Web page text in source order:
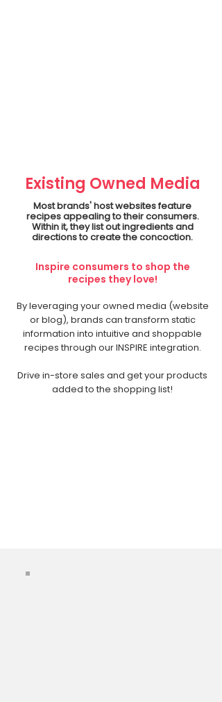
Existing Owned Media
Most brands' host websites feature
recipes appealing to their consumers.
Within it, they list out ingredients and
directions to create the concoction.
Inspire consumers to shop the
recipes they love!
By leveraging your owned media (website
or blog), brands can transform static
information into intuitive and shoppable
recipes through our INSPIRE integration.
Drive in-store sales and get your products
added to the shopping list!